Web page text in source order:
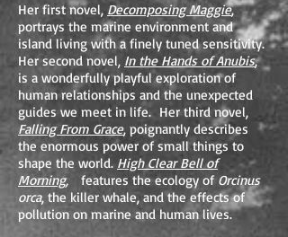
Her first novel, Decomposing Maggie,
portrays the marine environment and
island living with a finely tuned sensitivity.
Her second novel, In the Hands of Anubis,
is a wonderfully playful exploration of
human relationships and the unexpected
guides we meet in life. Her third novel,
Falling From Grace, poignantly describes
the enormous power of small things to
shape the world. High Clear Bell of
Morning, features the ecology of Orcinus
orca, the killer whale, and the effects of
pollution on marine and human lives.